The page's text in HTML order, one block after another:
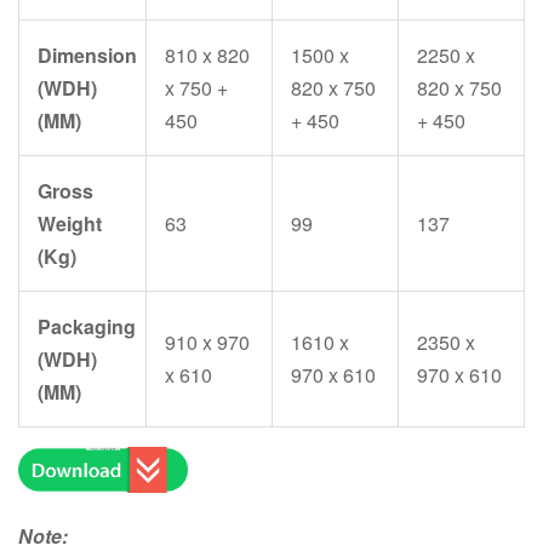
Dimension
(WDH)
(MM)
810 x 820
x 750 +
450
1500 x
820 x 750
+ 450
2250 x
820 x 750
+ 450
Gross
Weight
(Kg)
63 99 137
Packaging
(WDH)
(MM)
910 x 970
x 610
1610 x
970 x 610
2350 x
970 x 610
Note: